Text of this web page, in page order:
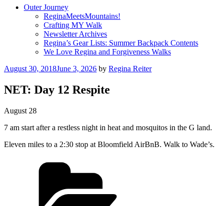
Outer Journey
ReginaMeetsMountains!
Crafting MY Walk
Newsletter Archives
Regina’s Gear Lists: Summer Backpack Contents
We Love Regina and Forgiveness Walks
Posted
August 30, 2018June 3, 2026 by Regina Reiter
NET: Day 12 Respite
August 28
7 am start after a restless night in heat and mosquitos in the G land.
Eleven miles to a 2:30 stop at Bloomfield AirBnB. Walk to Wade’s.